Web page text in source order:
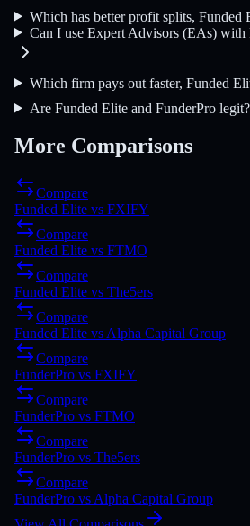
Which has better profit splits, Funded
Can I use Expert Advisors (EAs) with
Which firm pays out faster, Funded
Are Funded Elite and FunderPro legit?
More Comparisons
Compare
Funded Elite vs FXIFY
Compare
Funded Elite vs FTMO
Compare
Funded Elite vs The5ers
Compare
Funded Elite vs Alpha Capital Group
Compare
FunderPro vs FXIFY
Compare
FunderPro vs FTMO
Compare
FunderPro vs The5ers
Compare
FunderPro vs Alpha Capital Group